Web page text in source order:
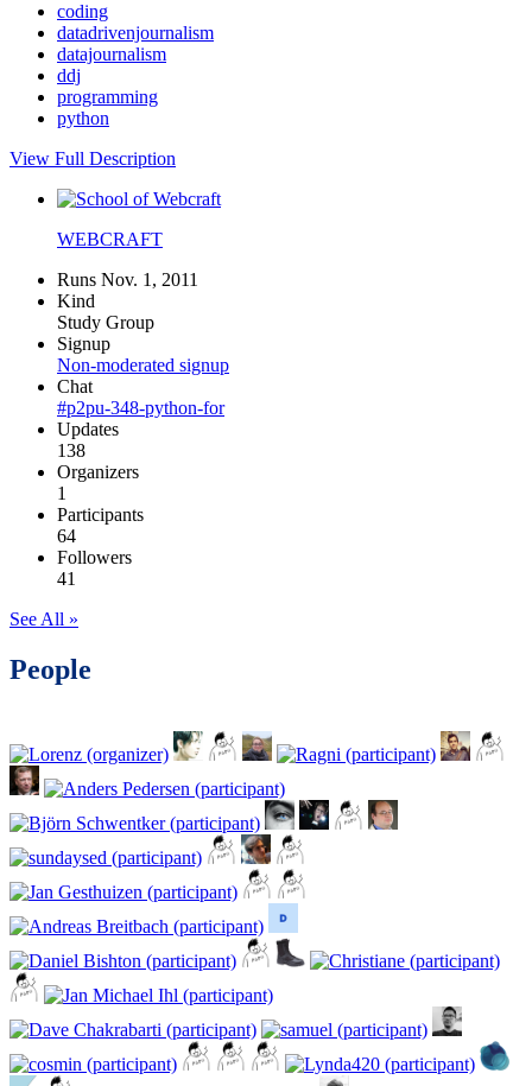
coding
datadrivenjournalism
datajournalism
ddj
programming
python
View Full Description
WEBCRAFT
Runs Nov. 1, 2011
Kind
Study Group
Signup
Non-moderated signup
Chat
#p2pu-348-python-for
Updates
138
Organizers
1
Participants
64
Followers
41
See All »
People